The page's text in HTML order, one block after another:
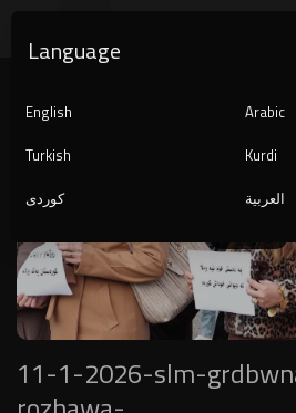
Player
11-1-2026-slm-
Language
English
Arabic
Turkish
Kurdi
کوردی
العربية